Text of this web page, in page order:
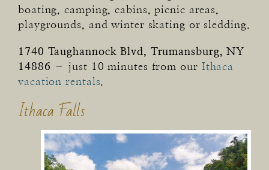
boating, camping, cabins, picnic areas,
playgrounds, and winter skating or sledding.
1740 Taughannock Blvd, Trumansburg, NY
14886 – just 10 minutes from our Ithaca
vacation rentals.
Ithaca Falls